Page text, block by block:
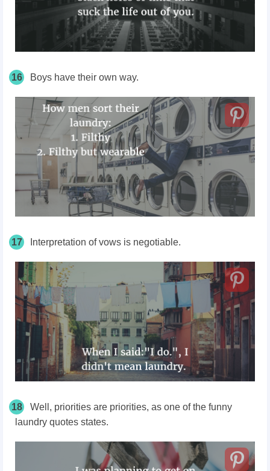
16 Boys have their own way.
17 Interpretation of vows is negotiable.
18
Well, priorities are priorities, as one of the funny
laundry quotes states.